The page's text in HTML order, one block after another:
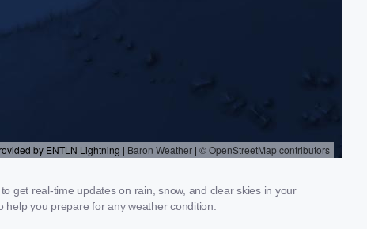
get real-time updates on rain, snow, and clear skies in your
you prepare for any weather condition.